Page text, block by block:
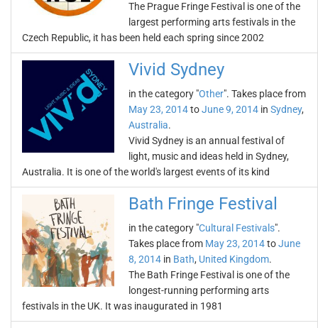
The Prague Fringe Festival is one of the
largest performing arts festivals in the
Czech Republic, it has been held each spring since 2002
Vivid Sydney
in the category "Other". Takes place from
May 23, 2014toJune 9, 2014 in Sydney,
Australia.
Vivid Sydney is an annual festival of
light, music and ideas held in Sydney,
Australia. It is one of the world's largest events of its kind
Bath Fringe Festival
in the category "Cultural Festivals".
Takes place from May 23, 2014toJune
8, 2014 in Bath, United Kingdom.
The Bath Fringe Festival is one of the
longest-running performing arts
festivals in the UK. It was inaugurated in 1981